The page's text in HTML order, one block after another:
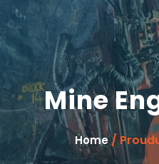
Mine
Home/